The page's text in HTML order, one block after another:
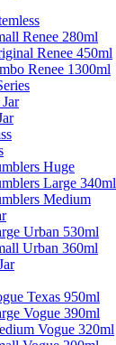
Renee 280ml
Renee 450ml
Renee 1300ml
Huge
Large 340ml
Medium
Urban 530ml
Urban 360ml
Texas 950ml
Vogue 390ml
Vogue 320ml